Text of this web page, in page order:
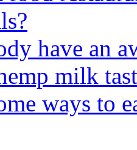
have an
milk
ways to